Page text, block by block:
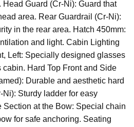
Head Guard (Cr-Ni): Guard that
area. Rear Guardrail (Cr-Ni):
in the rear area. Hatch 450mm:
and light. Cabin Lighting
Left: Specially designed glasses
Hard Top Front and Side
Durable and aesthetic hard
Sturdy ladder for easy
at the Bow: Special chain
for safe anchoring. Seating